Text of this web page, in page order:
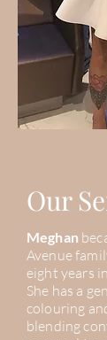
Our
Meghan
Avenue
eight years
She has a
colouring
blending